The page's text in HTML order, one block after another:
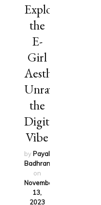
Exploring
the
E-
Girl
Aesthetic:
Unraveling
the
Digital
Vibe
by Payal
Badhran
on
November
13,
2023